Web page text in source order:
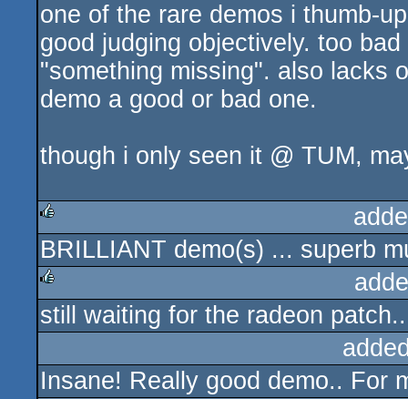
one of the rare demos i thumb-
good judging objectively. too
"something missing". also lacks
demo a good or bad one.
though i only seen it @ TUM,
rulez
BRILLIANT demo(s) ... superb
rulez
still waiting for the radeon
Insane! Really good demo.. For